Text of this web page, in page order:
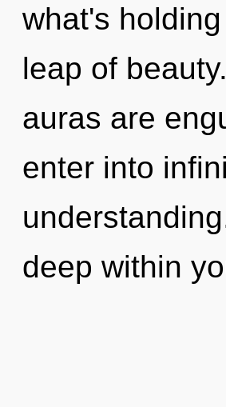
what's
leap of
auras are
enter into
deep within